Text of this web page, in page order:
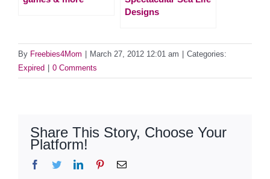
Designs
By Freebies4Mom March 27, 2012 12:01 am
Categories:
Expired
0 Comments
Share This Story, Choose Your
Platform!
Facebook
TwitterLinkedInPinterestEmail